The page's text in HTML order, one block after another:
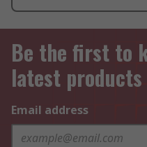
Be the first to
latest
Email address